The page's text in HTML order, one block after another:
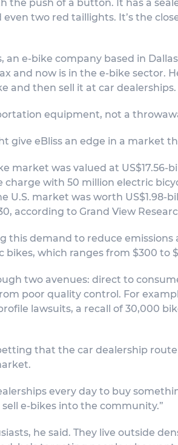
the push of a button. It has a
two red taillights. It’s the
e-bike company based in
and now is in the e-bike sector.
then sell it at car
equipment, not a
give eBliss an edge in a market
market was valued at
charge with 50 million electric
U.S. market was worth US$1.98-
according to Grand View
this demand to reduce
which ranges from $300 to
two avenues: direct to
poor quality control. For
lawsuits, a recall of 30,000
that the car dealership
every day to buy
e-bikes into the community.”
he said. They live outside